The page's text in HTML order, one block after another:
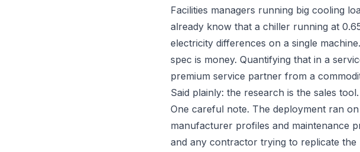
Facilities managers running big cooling
already know that a chiller running at
electricity differences on a single
spec is money. Quantifying that in a
premium service partner from a
Said plainly: the research is the sales tool.
One careful note. The deployment ran
manufacturer profiles and maintenance
and any contractor trying to replicate